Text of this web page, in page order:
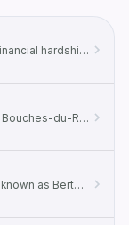
Anne Marie's early life was marked by financial hardship as her father's pharmacy business in Siena went bankrupt when…
He was born around 1720 in Marseilles, Bouches-du-Rhåne, France, into a devout Catholic family.
Blessed Bertarius of Vallombrosa, also known as Bertario, was a 12th-century Catholic monk who played a significant…